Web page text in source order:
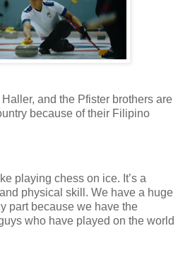
and the Pfister brothers are
because of their Filipino
playing chess on ice. It’s a
physical skill. We have a huge
part because we have the
who have played on the world